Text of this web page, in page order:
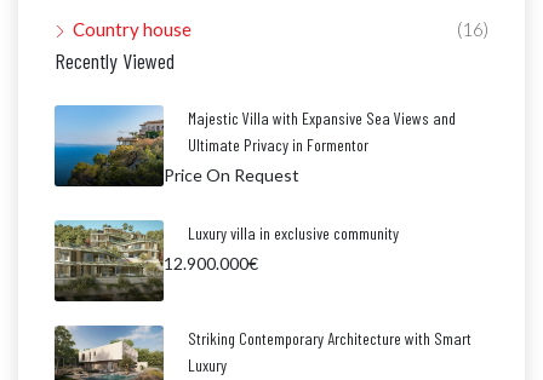
Country house
(16)
Recently Viewed
Majestic Villa with Expansive Sea Views and
Ultimate Privacy in Formentor
Price On Request
Luxury villa in exclusive community
12.900.000€
Striking Contemporary Architecture with Smart
Luxury